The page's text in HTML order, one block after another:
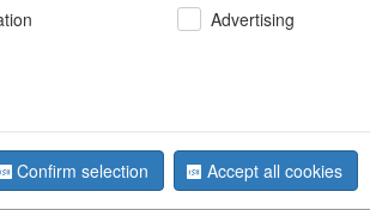
Advertising
Confirm selection Accept all cookies